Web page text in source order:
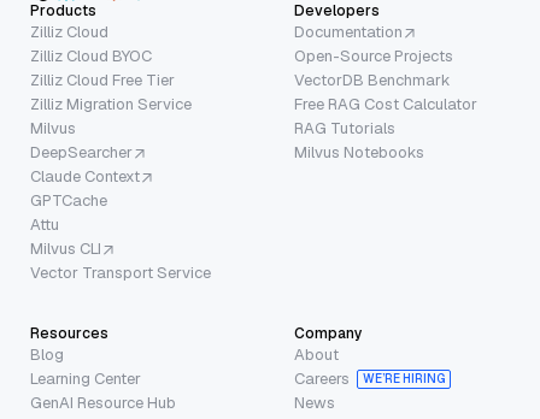
Products
Zilliz Cloud
Zilliz Cloud BYOC
Zilliz Cloud Free Tier
Zilliz Migration Service
Milvus
DeepSearcher
Claude Context
GPTCache
Attu
Milvus CLI
Vector Transport Service
Developers
Documentation
Open-Source Projects
VectorDB Benchmark
Free RAG Cost Calculator
RAG Tutorials
Milvus Notebooks
Resources
Blog
Learning Center
GenAI Resource Hub
Company
About
Careers
WE’RE HIRING
News